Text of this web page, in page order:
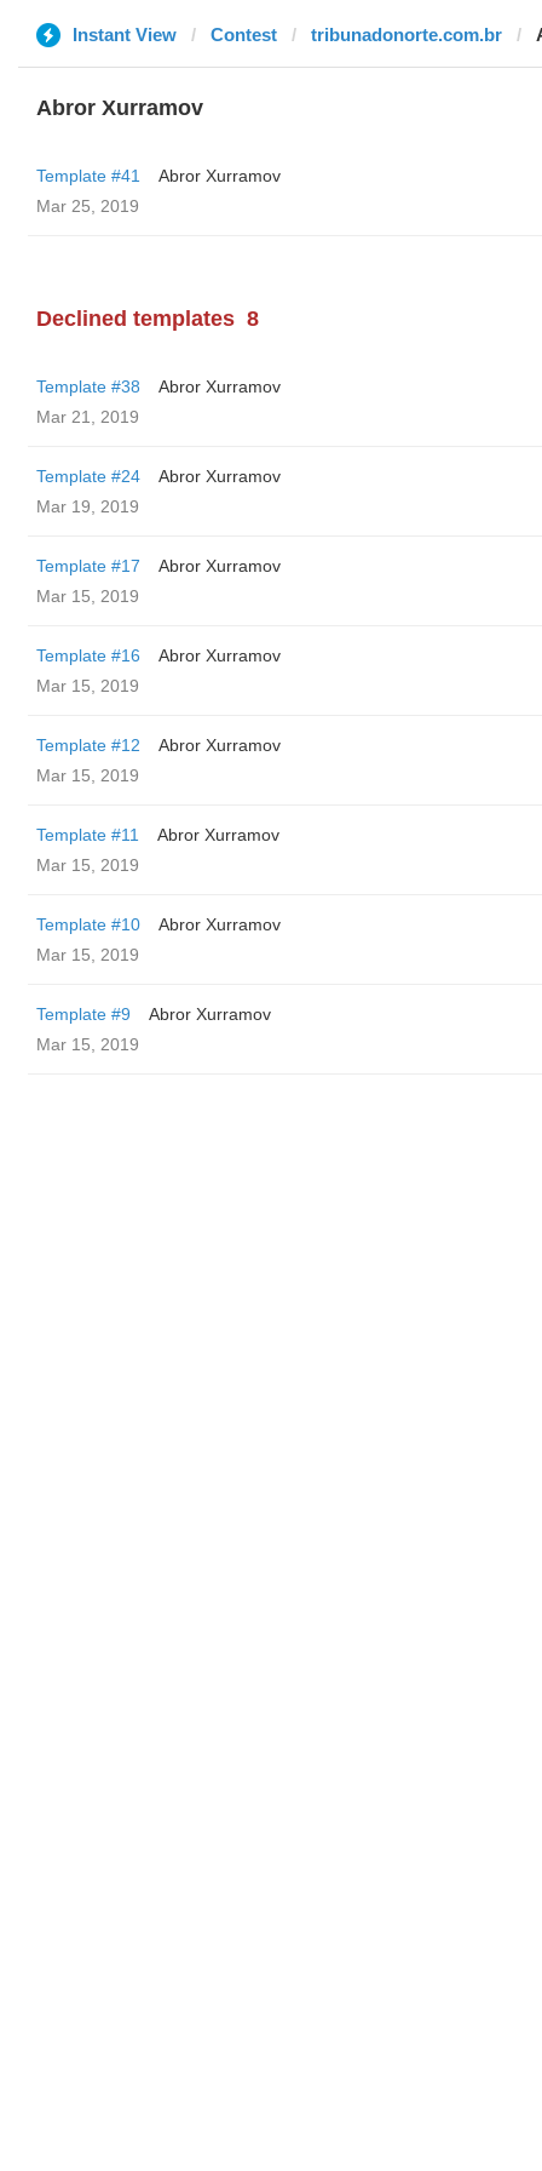
Instant View Contest tribunadonorte.com.br
Abror Xurramov
Template #41
Abror Xurramov
Mar 25, 2019
Declined templates 8
Template #38
Abror Xurramov
Mar 21, 2019
Template #24
Abror Xurramov
Mar 19, 2019
Template #17
Abror Xurramov
Mar 15, 2019
Template #16
Abror Xurramov
Mar 15, 2019
Template #12
Abror Xurramov
Mar 15, 2019
Template #11
Abror Xurramov
Mar 15, 2019
Template #10
Abror Xurramov
Mar 15, 2019
Template #9
Abror Xurramov
Mar 15, 2019